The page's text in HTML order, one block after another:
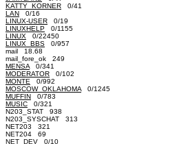
KATTY_KORNER 0/41
LAN 0/16
LINUX-USER 0/19
LINUXHELP 0/1155
LINUX 0/22450
LINUX_BBS 0/957
mail 18.68
mail_fore_ok 249
MENSA 0/341
MODERATOR 0/102
MONTE 0/992
MOSCOW_OKLAHOMA 0/1245
MUFFIN 0/783
MUSIC 0/321
N203_STAT 938
N203_SYSCHAT 313
NET203 321
NET204 69
NET_DEV 0/10